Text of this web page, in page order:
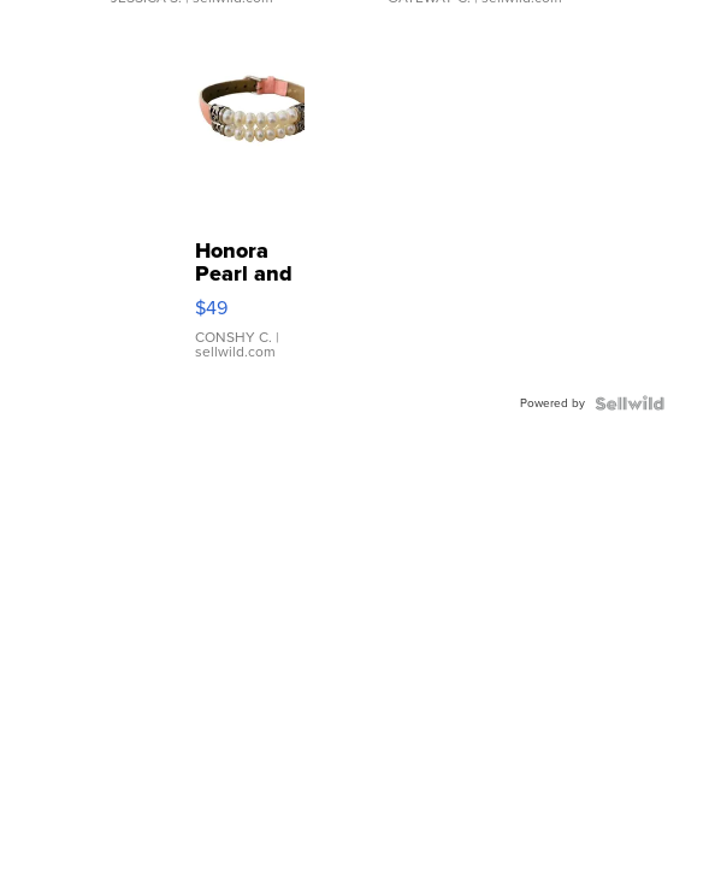
Honora
Pearl and
Pink
Leather
Bracelet
Adjustable
$49
CONSHY C. |
sellwild.com
Powered by